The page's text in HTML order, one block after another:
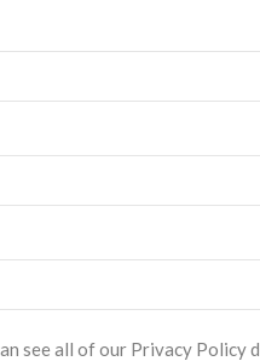
see all of our Privacy